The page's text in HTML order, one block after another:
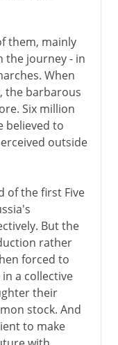
them, mainly
the journey - in
When
the barbarous
Six million
believed to
outside
of the first Five
But the
rather
forced to
a collective
their
stock. And
to make